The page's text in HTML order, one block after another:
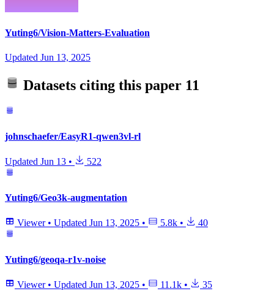
Yuting6/Vision-Matters-Evaluation
Updated Jun 13, 2025
Datasets citing this paper 11
johnschaefer/EasyR1-qwen3vl-rl
Updated Jun 13 • 522
Yuting6/Geo3k-augmentation
Viewer • Updated Jun 13, 2025 • 5.8k • 40
Yuting6/geoqa-r1v-noise
Viewer • Updated Jun 13, 2025 • 11.1k • 35